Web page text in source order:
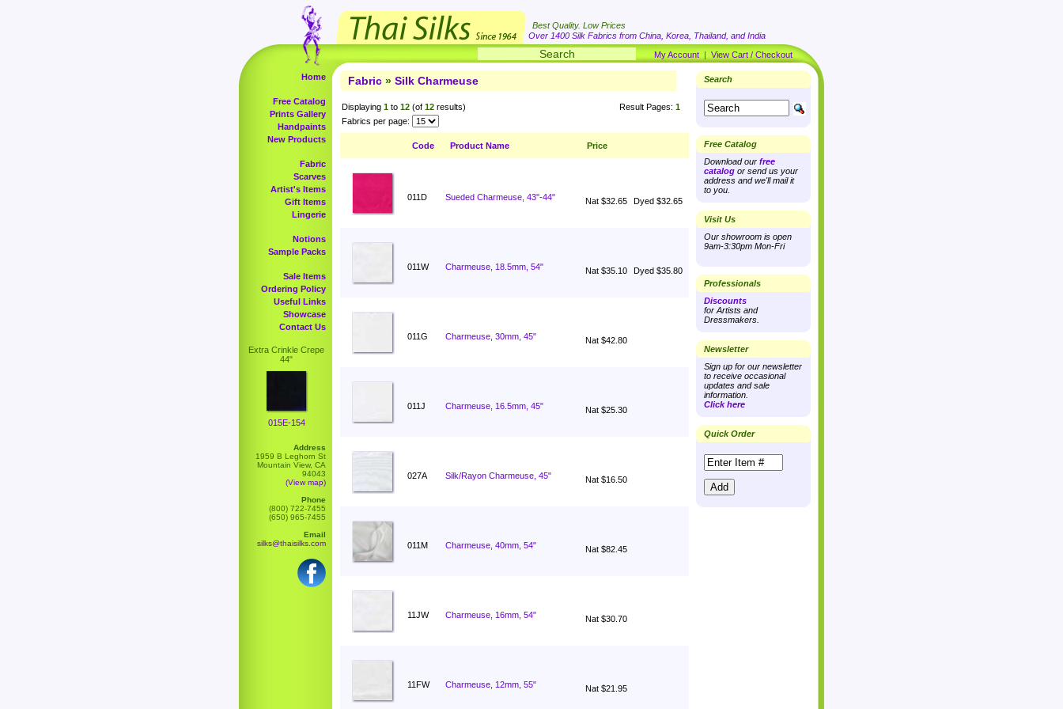
Best Quality. Low Prices
Over 1400 Silk Fabrics from China, Korea, Thailand, and India
My Account | View Cart / Checkout
Home
Free Catalog
Prints Gallery
Handpaints
New Products
Fabric
Scarves
Artist's Items
Gift Items
Lingerie
Notions
Sample Packs
Sale Items
Ordering Policy
Useful Links
Showcase
Contact Us
Extra Crinkle Crepe
44"
015E-154
Address
1959 B Leghorn St
Mountain View, CA
94043
(View map)
Phone
(800) 722-7455
(650) 965-7455
Email
silks@thaisilks.com
Fabric » Silk Charmeuse
Displaying 1 to 12 (of 12 results) Result Pages: 1
Fabrics per page:
Code Product Name Price
011D Sueded Charmeuse, 43''-44" Nat $32.65 Dyed $32.65
011W Charmeuse, 18.5mm, 54" Nat $35.10 Dyed $35.80
011G Charmeuse, 30mm, 45" Nat $42.80
011J Charmeuse, 16.5mm, 45" Nat $25.30
027A Silk/Rayon Charmeuse, 45" Nat $16.50
011M Charmeuse, 40mm, 54" Nat $82.45
11JW Charmeuse, 16mm, 54" Nat $30.70
11FW Charmeuse, 12mm, 55" Nat $21.95
Search
Free Catalog
Download our free
catalog or send us your
address and we'll mail it
to you.
Visit Us
Our showroom is open
9am-3:30pm Mon-Fri
Professionals
Discounts
for Artists and
Dressmakers.
Newsletter
Sign up for our newsletter
to receive occasional
updates and sale
information.
Click here
Quick Order